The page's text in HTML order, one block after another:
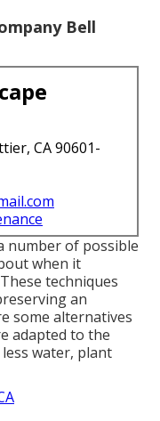
Bell
CA 90601-
number of possible
when it
techniques
an
some alternatives
adapted to the
water, plant